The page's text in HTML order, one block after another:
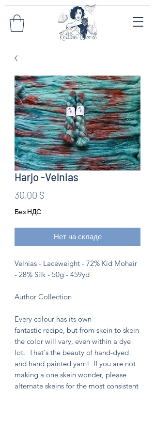
Harjo -Velnias
30,00 $
Без НДС
Нет на складе
Velnias - Laceweight - 72% Kid Mohair
- 28% Silk - 50g - 459yd
Author Collection
Every colour has its own
fantastic recipe, but from skein to skein
the color will vary, even within a dye
lot. That's the beauty of hand-dyed
and hand painted yarn! If you are not
making a one skein wonder, please
alternate skeins for the most consistent